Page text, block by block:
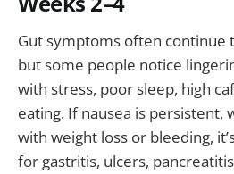
Gut symptoms often continue
but some people notice
with stress, poor sleep, high
eating. If nausea is persistent,
with weight loss or bleeding,
for gastritis, ulcers,